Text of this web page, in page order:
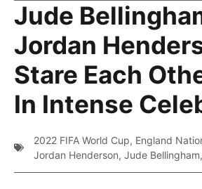
Jude
Jordan
Stare Each
In Intense
2022 FIFA World Cup, England
Jordan Henderson, Jude Bellingham,